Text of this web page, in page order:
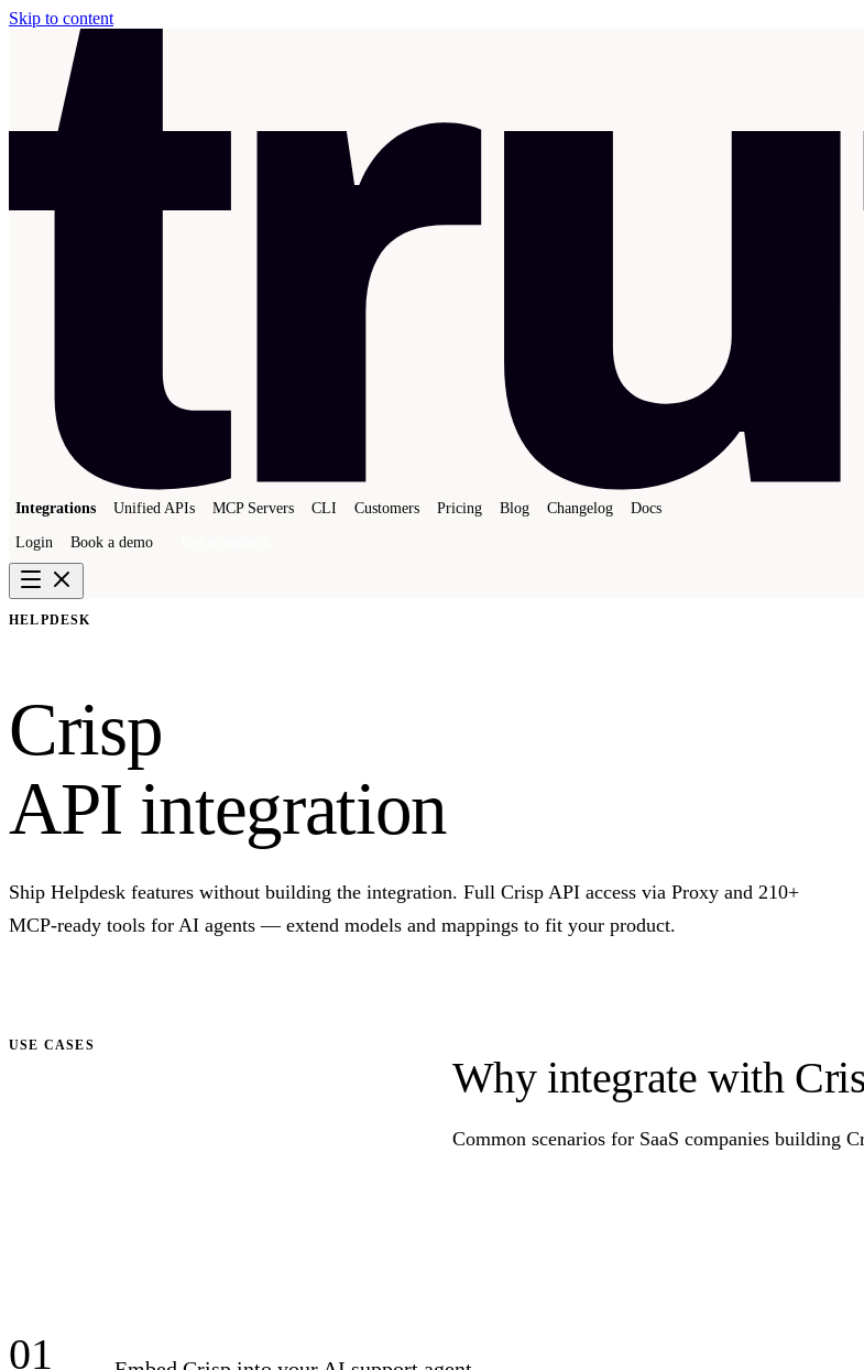
Skip to content
Integrations Unified APIs MCP Servers CLI Customers Pricing Blog Changelog Docs
Login Book a demo
HELPDESK
Crisp
API integration
Ship Helpdesk features without building the integration. Full Crisp API access via Proxy and 210+
MCP-ready tools for AI agents — extend models and mappings to fit your product.
USE CASES
Why integrate with
Common scenarios for SaaS companies building
01